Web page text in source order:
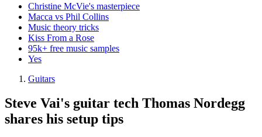
Christine McVie's masterpiece
Macca vs Phil Collins
Music theory tricks
Kiss From a Rose
95k+ free music samples
Yes
Guitars
Steve Vai's guitar tech Thomas Nordegg
shares his setup tips